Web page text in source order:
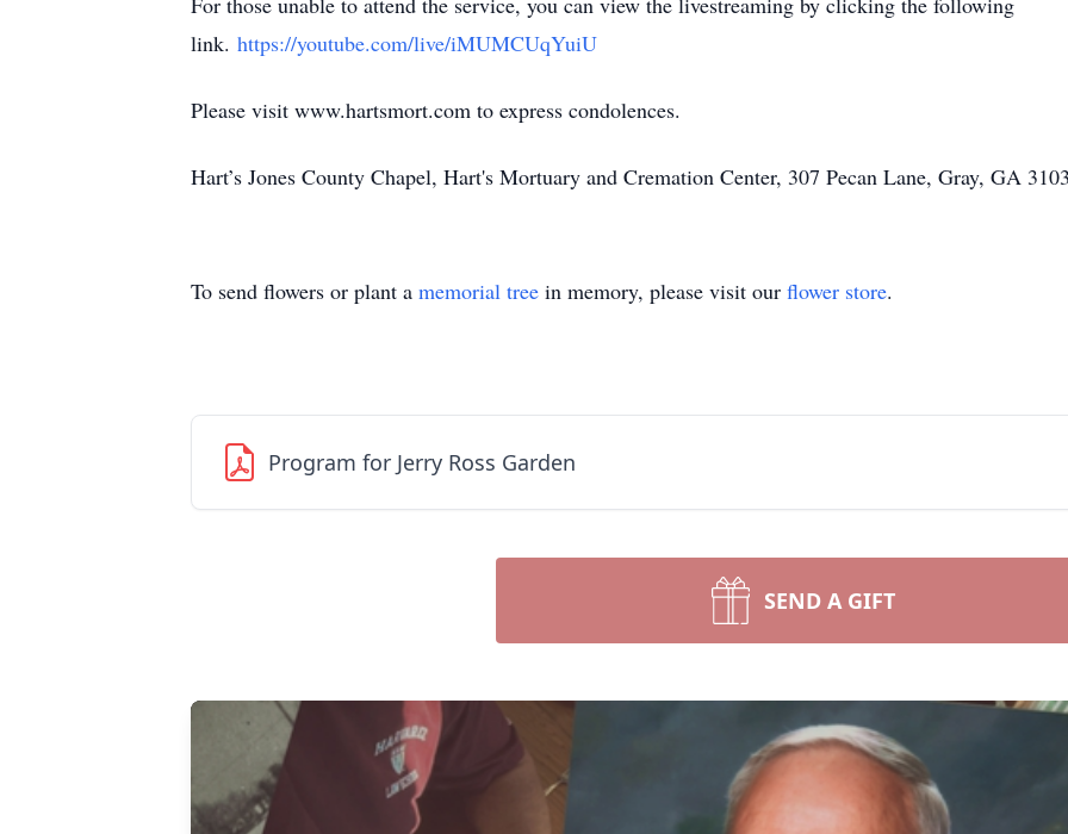
link. https://youtube.com/live/iMUMCUqYuiU
Please visit www.hartsmort.com to express condolences.
Hart’s Jones County Chapel, Hart's Mortuary and Cremation Center, 307 Pecan Lane, Gray, GA
To send flowers or plant a memorial tree in memory, please visit our flower store.
Program for Jerry Ross Garden
SEND A GIFT